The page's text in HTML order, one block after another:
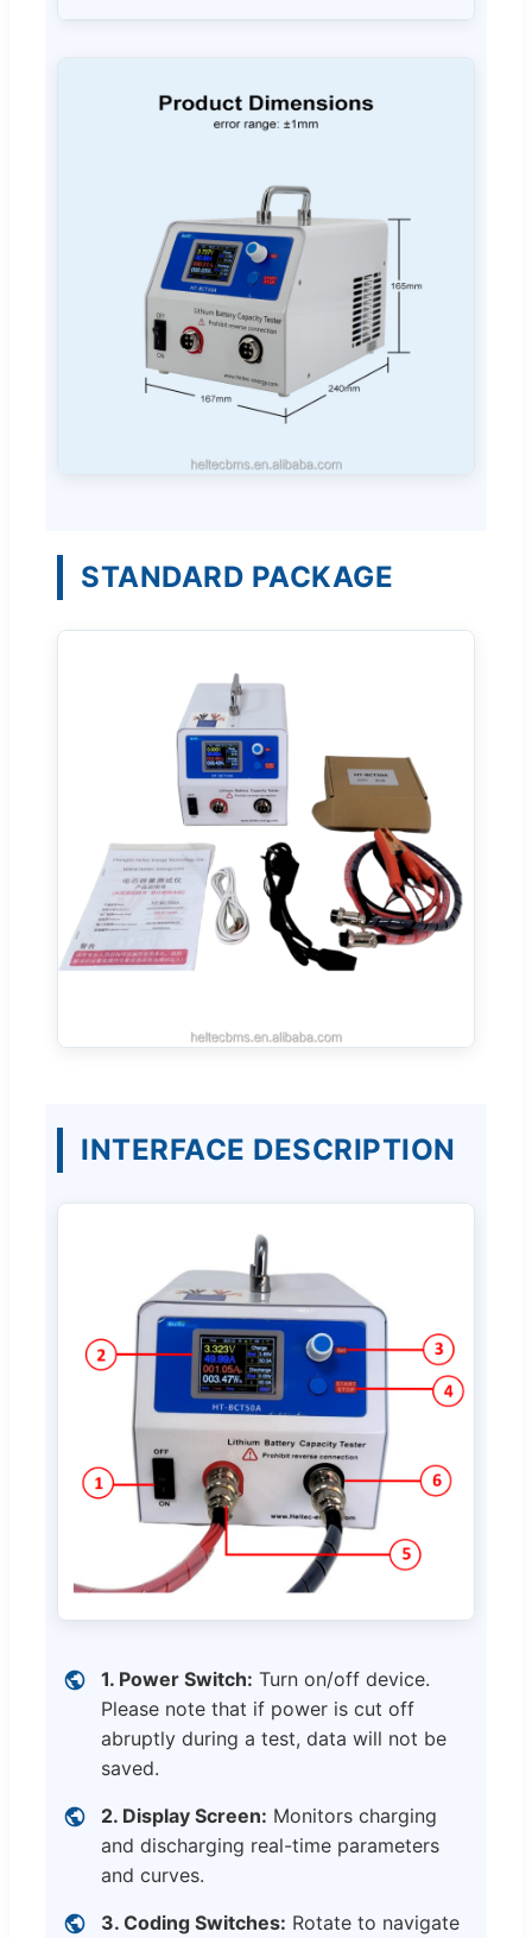
STANDARD PACKAGE
INTERFACE DESCRIPTION
1. Power Switch: Turn on/off device.
Please note that if power is cut off
abruptly during a test, data will not be
saved.
2. Display Screen: Monitors charging
and discharging real-time parameters
and curves.
3. Coding Switches: Rotate to navigate